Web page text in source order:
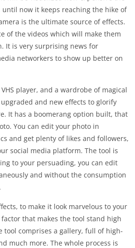
now it keeps reaching the hike of
is the ultimate source of effects.
of the videos which will make them
It is very surprising news for
networkers to show up better on
player, and a wardrobe of magical
and new effects to glorify
It has a boomerang option built, that
You can edit your photo in
and get plenty of likes and followers,
social media platform. The tool is
to your persuading, you can edit
and without the consumption
to make it look marvelous to your
that makes the tool stand high
tool comprises a gallery, full of high-
much more. The whole process is